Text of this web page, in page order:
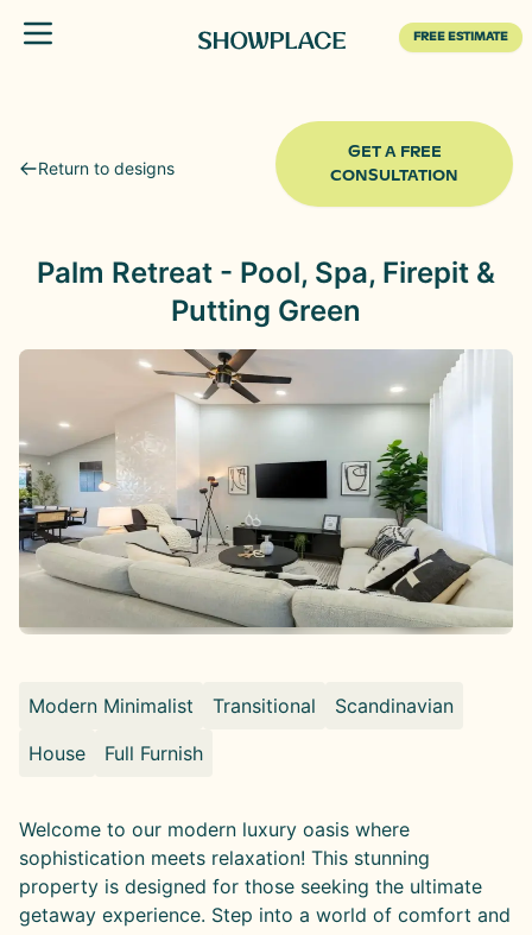
Toggle menu FREE ESTIMATE
Return to designs
GET A FREE
CONSULTATION
Palm Retreat - Pool, Spa, Firepit &
Putting Green
Modern Minimalist Transitional
Scandinavian
House
Full Furnish
Welcome to our modern luxury oasis where
sophistication meets relaxation! This stunning
property is designed for those seeking the ultimate
getaway experience. Step into a world of comfort and